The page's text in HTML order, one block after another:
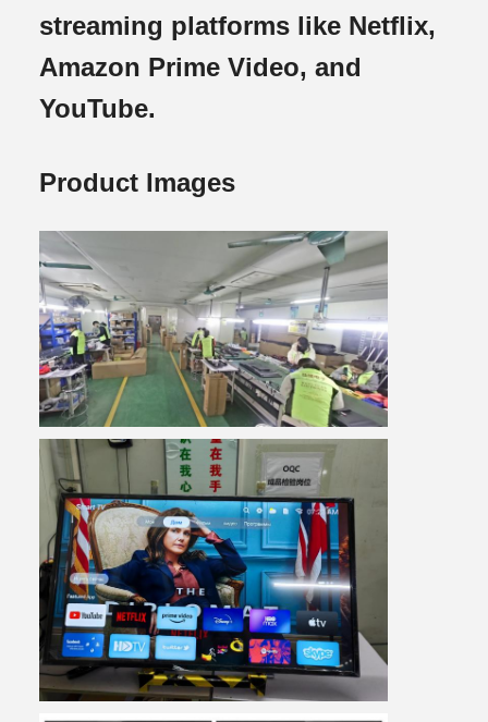
streaming platforms like Netflix,
Amazon Prime Video, and
YouTube.
Product Images